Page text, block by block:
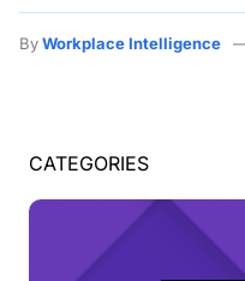
ByWorkplace Intelligence
CATEGORIES